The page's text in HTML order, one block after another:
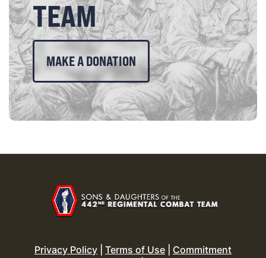
TEAM
MAKE A DONATION
Privacy Policy Terms of Use
Commitment